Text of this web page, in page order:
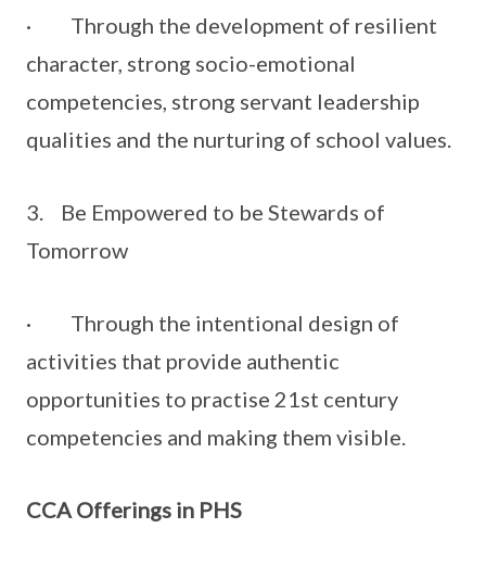
· Through the development of resilient
character, strong socio-emotional
competencies, strong servant leadership
qualities and the nurturing of school values.
3. Be Empowered to be Stewards of
Tomorrow
· Through the intentional design of
activities that provide authentic
opportunities to practise 21st century
competencies and making them visible.
CCA Offerings in PHS